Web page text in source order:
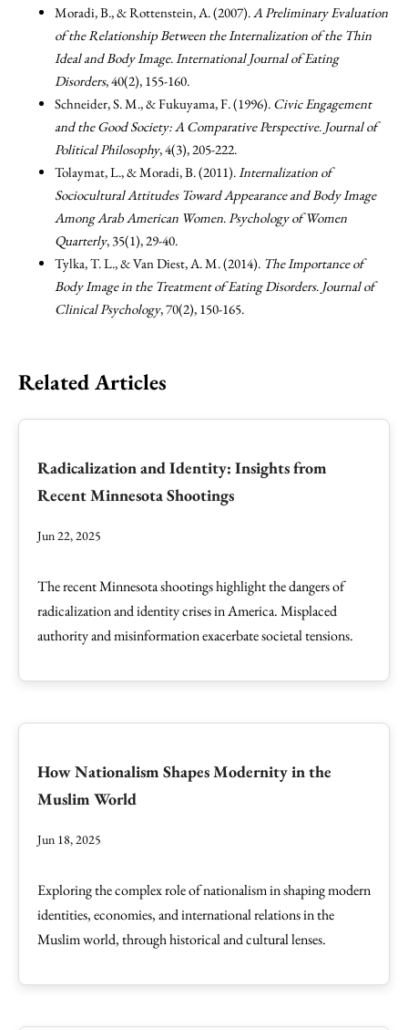
Moradi, B., & Rottenstein, A. (2007).A Preliminary Evaluation
of the Relationship Between the Internalization of the Thin
Ideal and Body Image.International Journal of Eating
Disorders, 40(2), 155-160.
Schneider, S. M., & Fukuyama, F. (1996). Civic Engagement
and the Good Society: A Comparative Perspective. Journal of
Political Philosophy, 4(3), 205-222.
Tolaymat, L., & Moradi, B. (2011).Internalization of
Sociocultural Attitudes Toward Appearance and Body Image
Among Arab American Women.Psychology of Women
Quarterly, 35(1), 29-40.
Tylka, T. L., & Van Diest, A. M. (2014). The Importance of
Body Image in the Treatment of Eating Disorders. Journal of
Clinical Psychology, 70(2), 150-165.
Related Articles
Radicalization and Identity: Insights from
Recent Minnesota Shootings
Jun 22, 2025
The recent Minnesota shootings highlight the dangers of
radicalization and identity crises in America. Misplaced
authority and misinformation exacerbate societal tensions.
How Nationalism Shapes Modernity in the
Muslim World
Jun 18, 2025
Exploring the complex role of nationalism in shaping modern
identities, economies, and international relations in the
Muslim world, through historical and cultural lenses.